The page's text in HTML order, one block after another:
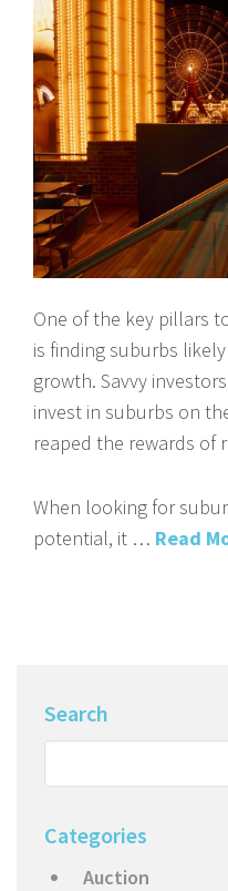
One of the key pillars
is finding suburbs
growth. Savvy
invest in suburbs on
reaped the rewards of
When looking for
potential, it … Read
Search
Categories
Auction